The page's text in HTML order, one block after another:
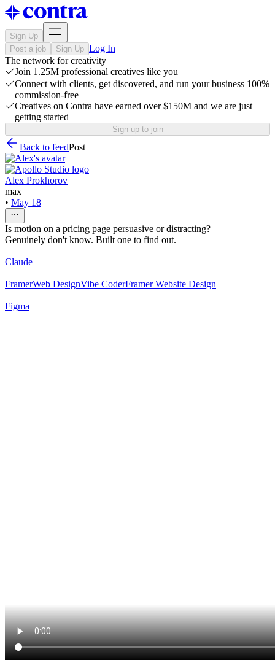
Sign Up
Post a job
Sign Up Log In
The network for creativity
Join 1.25M professional creatives like you
Connect with clients, get discovered, and run your business 100%
commission-free
Creatives on Contra have earned over $150M and we are just
getting started
Sign up to join
Back to feedPost
Alex Prokhorov
max
• May 18
Is motion on a pricing page persuasive or distracting?
Genuinely don't know. Built one to find out.
Claude
FramerWeb DesignVibe CoderFramer Website Design
Figma